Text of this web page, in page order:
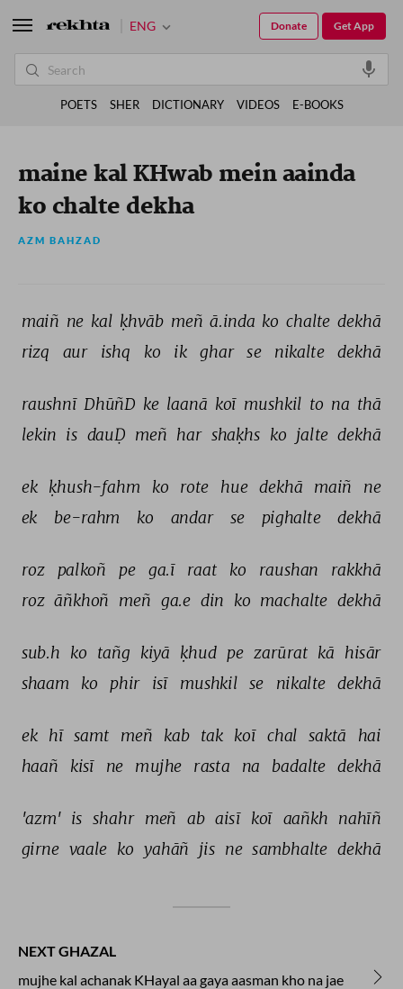
maine kal KHwab mein aainda
ko chalte dekha
AZM BAHZAD
maiñ ne kal ḳhvāb meñ ā.inda ko chalte dekhā
rizq
aur ishq ko ik ghar se nikalte dekhā
raushnī DhūñD ke laanā koī mushkil to na thā
lekin is dauḌ meñ har shaḳhs ko jalte dekhā
ek ḳhush-fahm ko rote hue dekhā maiñ
ne
ek
be-rahm ko andar se pighalte dekhā
roz palkoñ pe ga.ī raat ko raushan
rakkhā
roz āñkhoñ meñ ga.e din ko machalte dekhā
sub.h ko tañg kiyā ḳhud pe zarūrat kā hisār
shaam
ko phir isī mushkil se nikalte dekhā
ek hī samt meñ kab tak koī chal saktā
hai
haañ
kisī ne mujhe rasta na badalte dekhā
'azm' is shahr meñ ab aisī koī aañkh nahīñ
girne vaale ko yahāñ jis ne sambhalte dekhā
NEXT GHAZAL
mujhe kal achanak KHayal aa gaya aasman kho na jae
ENG Get App
Donate
POETS SHER DICTIONARY VIDEOS E-BOOKS